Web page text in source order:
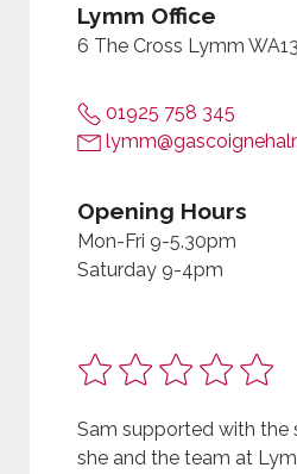
Lymm Office
6 The Cross Lymm
01925 758 345
Opening Hours
Mon-Fri 9-5.30pm
Saturday 9-4pm
Sam supported with the
she and the team at